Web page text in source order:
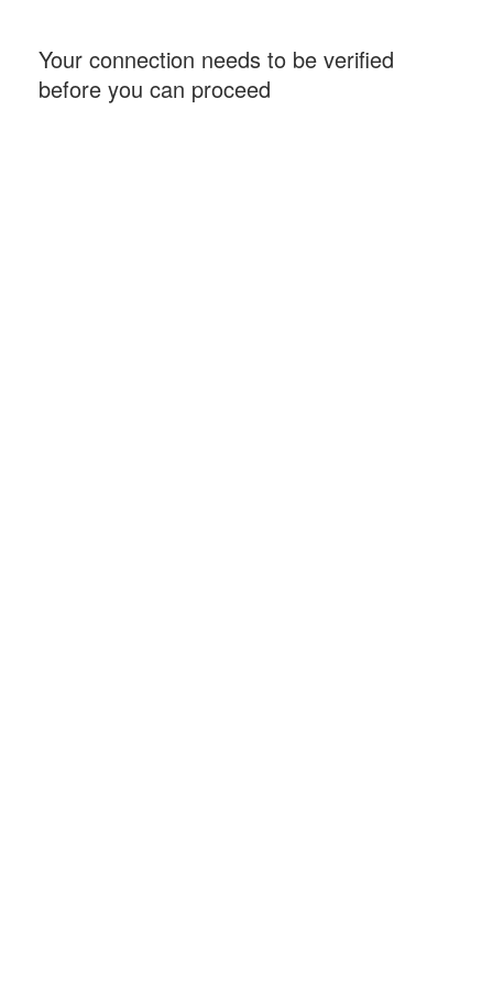
Your connection needs to be verified
before you can proceed